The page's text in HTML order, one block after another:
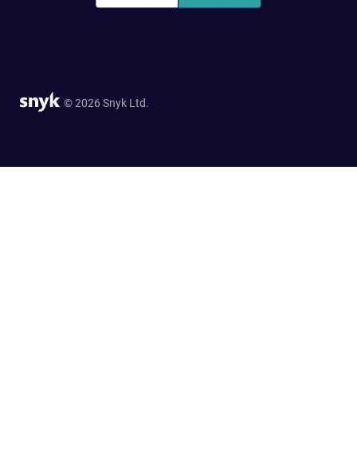
© 2026 Snyk Ltd.